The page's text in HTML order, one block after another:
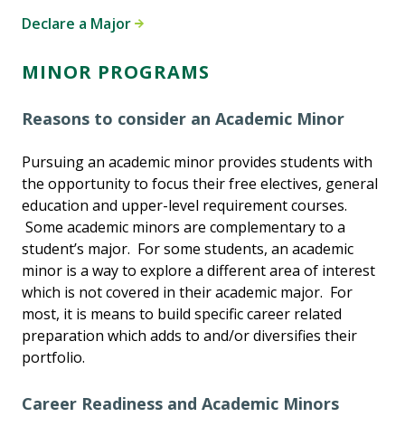
Declare a Major
MINOR PROGRAMS
Reasons to consider an Academic Minor
Pursuing an academic minor provides students with
the opportunity to focus their free electives, general
education and upper-level requirement courses.
Some academic minors are complementary to a
student’s major. For some students, an academic
minor is a way to explore a different area of interest
which is not covered in their academic major. For
most, it is means to build specific career related
preparation which adds to and/or diversifies their
portfolio.
Career Readiness and Academic Minors